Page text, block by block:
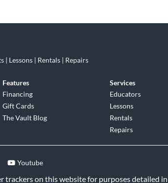
trackers on this website for purposes detailed
| Lessons | Rentals | Repairs
Features
Financing
Gift Cards
The Vault Blog
Services
Educators
Lessons
Rentals
Repairs
Youtube